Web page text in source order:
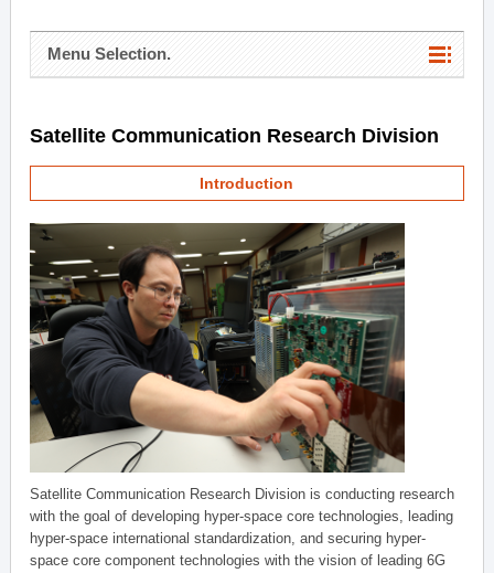
Menu Selection.
Satellite Communication Research Division
Introduction
Satellite Communication Research Division is conducting research
with the goal of developing hyper-space core technologies, leading
hyper-space international standardization, and securing hyper-
space core component technologies with the vision of leading 6G